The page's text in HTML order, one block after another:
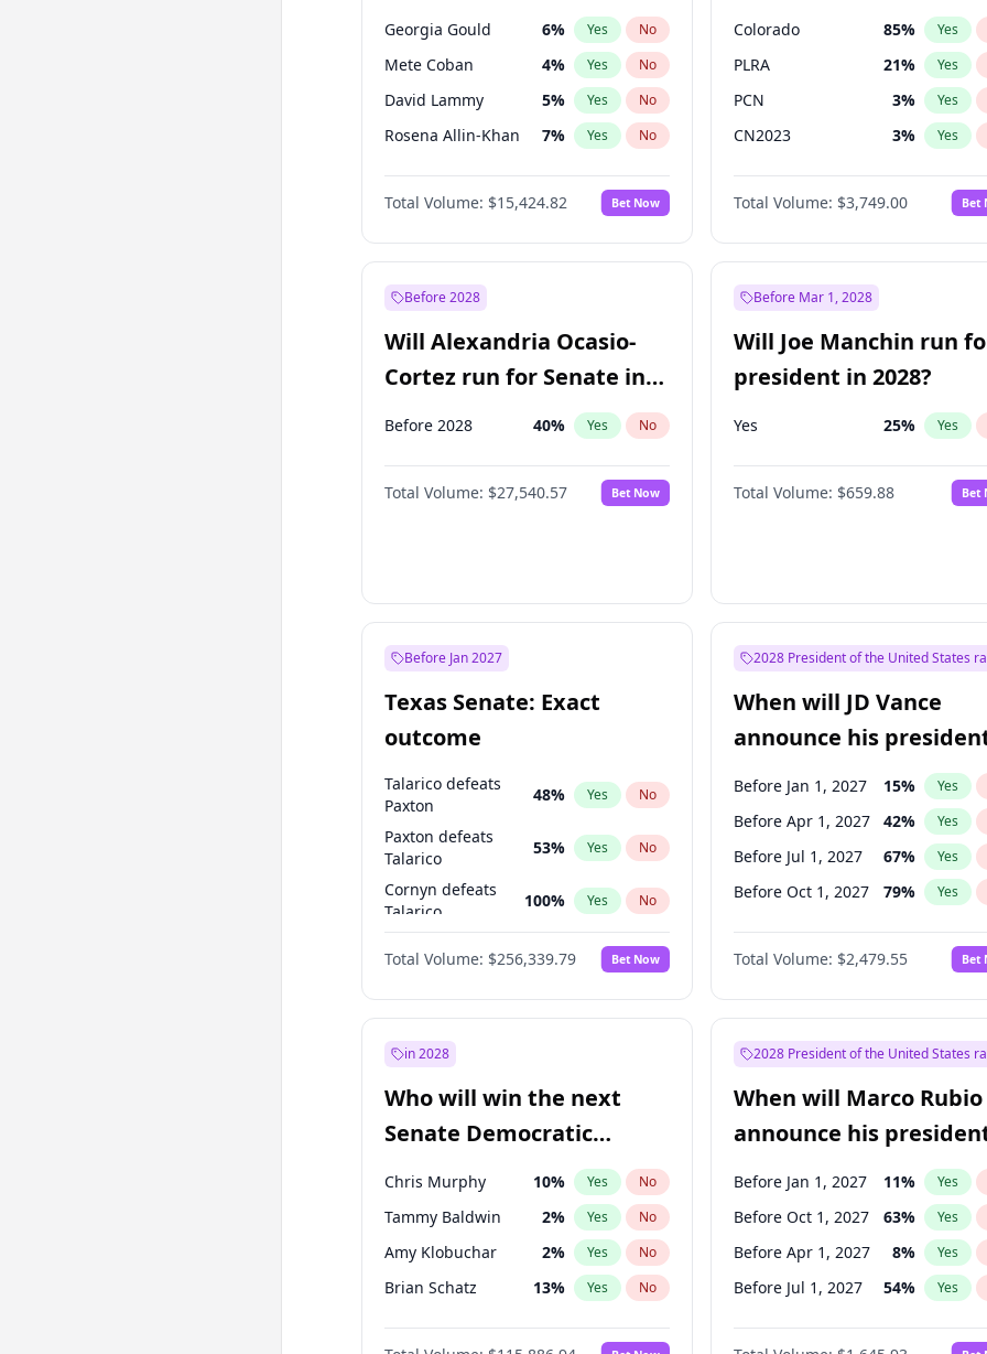
Georgia Gould 6% Yes No
Mete Coban 4% Yes No
David Lammy 5% Yes No
Rosena Allin-Khan 7% Yes No
James Cleverly 7%
Laila Cunningham 24% No
Zack Polanski 6% Yes No
Total Volume: $15,424.82 Bet Now
election?
Colorado 85% Yes
PLRA 21% Yes
PCN 3% Yes
CN2023 3% Yes
PPQ 3%
PEN 3%
Total Volume: $3,749.00 Bet
Before 2028
Will Alexandria Ocasio-
Cortez run for Senate in
2028?
Before 2028 40% Yes No
Total Volume: $27,540.57 Bet Now
Before Mar 1, 2028
Will Joe Manchin run
president in 2028?
Yes 25% Yes
Total Volume: $659.88 Bet
Before Jan 2027
Texas Senate: Exact
outcome
Talarico defeats
Paxton
48% Yes No
Paxton defeats
Talarico
53% Yes No
Cornyn defeats
Talarico
100% Yes No
Cornyn
100% Yes No
Total Volume: $256,339.79 Bet Now
2028 President of the United States
When will JD Vance
announce his
candidacy?
Before Jan 1, 2027 15% Yes
Before Apr 1, 2027 42% Yes
Before Jul 1, 2027 67% Yes
Before Oct 1, 2027 79% Yes
Total Volume: $2,479.55 Bet
in 2028
Who will win the next
Senate Democratic
Leader election?
Chris Murphy 10% Yes No
Tammy Baldwin 2% Yes No
Amy Klobuchar 2% Yes No
Brian Schatz 13% Yes No
Cory Booker 5%
2028 President of the United States
When will Marco Rubio
announce his
candidacy?
Before Jan 1, 2027 11% Yes
Before Oct 1, 2027 63% Yes
Before Apr 1, 2027 8% Yes
Before Jul 1, 2027 54% Yes